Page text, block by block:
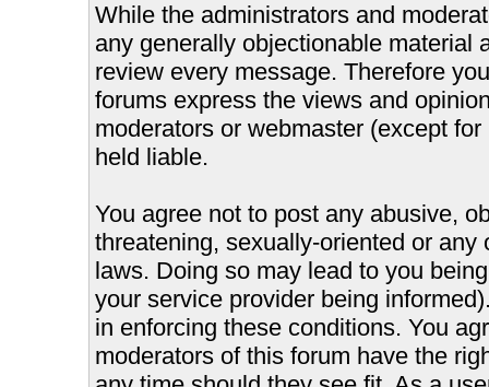
While the administrators and
any generally objectionable material
review every message. Therefore
forums express the views and
moderators or webmaster (except
held liable.
You agree not to post any abusive,
threatening, sexually-oriented or
laws. Doing so may lead to you
your service provider being
in enforcing these conditions. You
moderators of this forum have the